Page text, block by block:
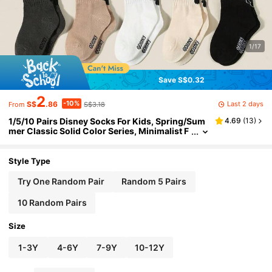
1/17
Save S$0.32
From S$2.86 -10% S$3.18 Last 2 days
1/5/10 Pairs Disney Socks For Kids, Spring/Sum
mer Classic Solid Color Series, Minimalist F
athable Casual Sports Socks, Suitable For Holid
eisure Sports, Random Color
4.69 (13)
Style Type
Try One Random Pair Random 5 Pairs
10 Random Pairs
Size
1-3Y 4-6Y 7-9Y 10-12Y